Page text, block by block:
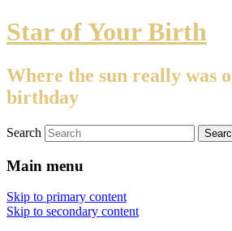
Star of Your Birth
Where the sun really was
birthday
Search
Main menu
Skip to primary content
Skip to secondary content